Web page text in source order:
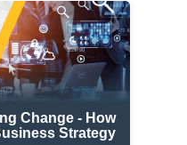
Change - How
Strategy